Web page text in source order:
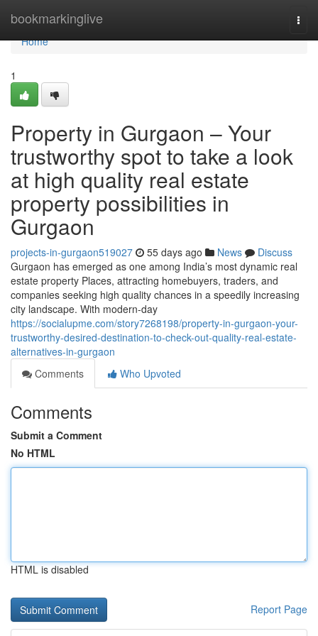
bookmarkinglive
Home
Home
1
Property in Gurgaon – Your
trustworthy spot to take a look
at high quality real estate
property possibilities in
Gurgaon
projects-in-gurgaon519027 55 days ago News
Discuss
Gurgaon has emerged as one among India’s most dynamic real
estate property Places, attracting homebuyers, traders, and
companies seeking high quality chances in a speedily increasing
city landscape. With modern-day
https://socialupme.com/story7268198/property-in-gurgaon-your-
trustworthy-desired-destination-to-check-out-quality-real-estate-
alternatives-in-gurgaon
Comments
Who Upvoted
Comments
Submit a Comment
No HTML
HTML is disabled
Report Page